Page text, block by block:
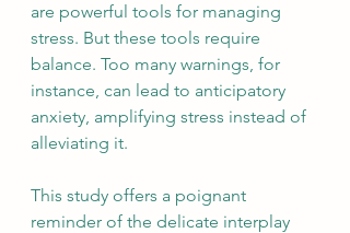
are powerful tools for managing
stress. But these tools require
balance. Too many warnings, for
instance, can lead to anticipatory
anxiety, amplifying stress instead of
alleviating it.
This study offers a poignant
reminder of the delicate interplay